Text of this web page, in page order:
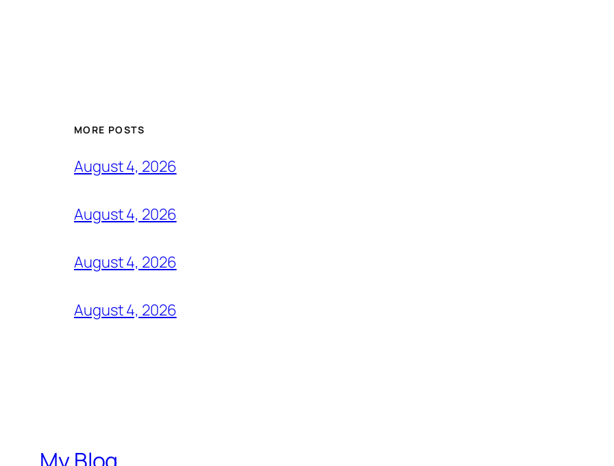
MORE POSTS
August 4, 2026
August 4, 2026
August 4, 2026
August 4, 2026